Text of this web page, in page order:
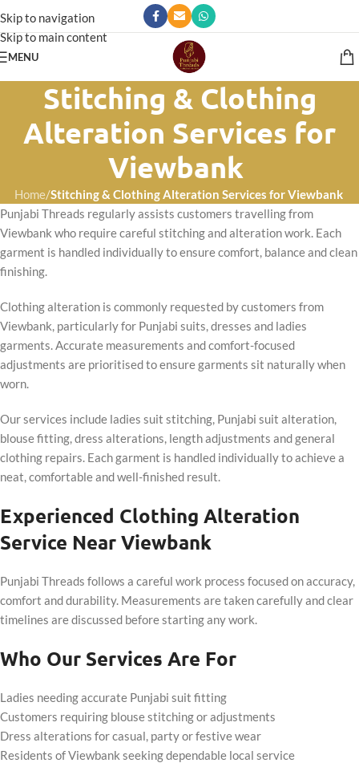
Skip to navigation
Skip to main content
MENU
Stitching & Clothing
Alteration Services for
Viewbank
Home/Stitching & Clothing Alteration Services for Viewbank
Punjabi Threads regularly assists customers travelling from
Viewbank who require careful stitching and alteration work. Each
garment is handled individually to ensure comfort, balance and clean
finishing.
Clothing alteration is commonly requested by customers from
Viewbank, particularly for Punjabi suits, dresses and ladies
garments. Accurate measurements and comfort-focused
adjustments are prioritised to ensure garments sit naturally when
worn.
Our services include ladies suit stitching, Punjabi suit alteration,
blouse fitting, dress alterations, length adjustments and general
clothing repairs. Each garment is handled individually to achieve a
neat, comfortable and well-finished result.
Experienced Clothing Alteration
Service Near Viewbank
Punjabi Threads follows a careful work process focused on accuracy,
comfort and durability. Measurements are taken carefully and clear
timelines are discussed before starting any work.
Who Our Services Are For
Ladies needing accurate Punjabi suit fitting
Customers requiring blouse stitching or adjustments
Dress alterations for casual, party or festive wear
Residents of Viewbank seeking dependable local service